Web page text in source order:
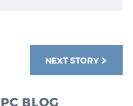
NEXT STORY
BLOG